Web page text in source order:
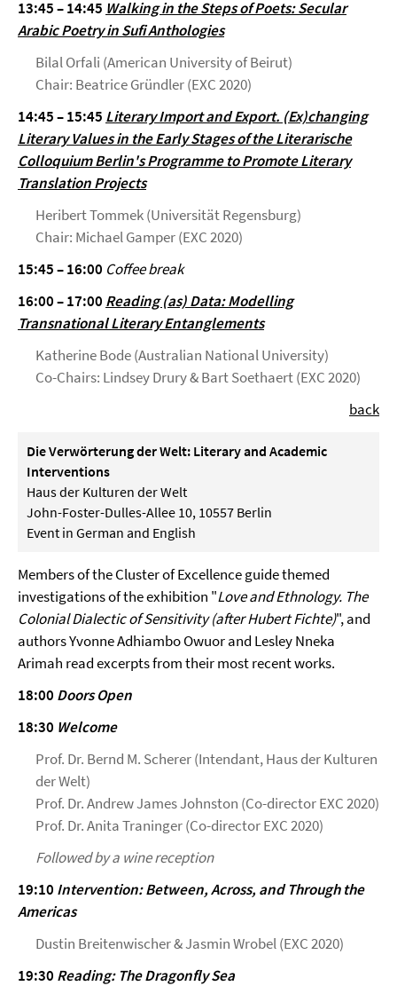
13:45 – 14:45 Walking in the Steps of Poets: Secular
Arabic Poetry in Sufi Anthologies
Bilal Orfali (American University of Beirut)
Chair: Beatrice Gründler (EXC 2020)
14:45 – 15:45 Literary Import and Export. (Ex)changing
Literary Values in the Early Stages of the Literarische
Colloquium Berlin's Programme to Promote Literary
Translation Projects
Heribert Tommek (Universität Regensburg)
Chair: Michael Gamper (EXC 2020)
15:45 – 16:00 Coffee break
16:00 – 17:00 Reading (as) Data: Modelling
Transnational Literary Entanglements
Katherine Bode (Australian National University)
Co-Chairs: Lindsey Drury & Bart Soethaert (EXC 2020)
back
Die Verwörterung der Welt: Literary and Academic
Interventions
Haus der Kulturen der Welt
John-Foster-Dulles-Allee 10, 10557 Berlin
Event in German and English
Members of the Cluster of Excellence guide themed
investigations of the exhibition "Love and Ethnology. The
Colonial Dialectic of Sensitivity (after Hubert Fichte)", and
authors Yvonne Adhiambo Owuor and Lesley Nneka
Arimah read excerpts from their most recent works.
18:00 Doors Open
18:30 Welcome
Prof. Dr. Bernd M. Scherer (Intendant, Haus der Kulturen
der Welt)
Prof. Dr. Andrew James Johnston (Co-director EXC 2020)
Prof. Dr. Anita Traninger (Co-director EXC 2020)
Followed by a wine reception
19:10 Intervention: Between, Across, and Through the
Americas
Dustin Breitenwischer & Jasmin Wrobel (EXC 2020)
19:30 Reading: The Dragonfly Sea